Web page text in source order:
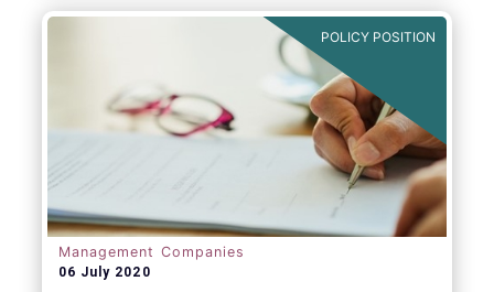
POLICY POSITION
Management Companies
06 July 2020